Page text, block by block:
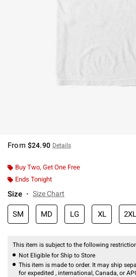
From $24.90 Details
Buy Two, Get One Free
Ends Tonight
Size Size Chart
SM MD LG XL 2XL
This item is subject to the following
Not Eligible for Ship to Store
This item is made to order. It may ship
for expedited , international, Canada, or